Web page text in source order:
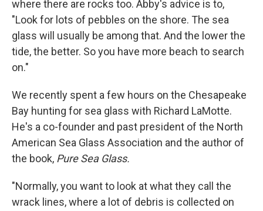
where there are rocks too. Abby's advice is to,
"Look for lots of pebbles on the shore. The sea
glass will usually be among that. And the lower the
tide, the better. So you have more beach to search
on."
We recently spent a few hours on the Chesapeake
Bay hunting for sea glass with Richard LaMotte.
He's a co-founder and past president of the North
American Sea Glass Association and the author of
the book, Pure Sea Glass.
"Normally, you want to look at what they call the
wrack lines, where a lot of debris is collected on